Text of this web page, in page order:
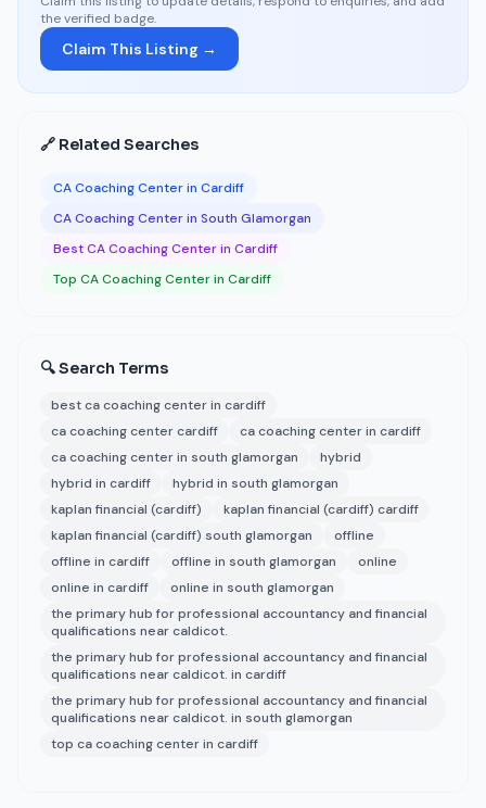
the verified badge.
Claim This Listing →
🔗 Related Searches
CA Coaching Center in Cardiff
CA Coaching Center in South Glamorgan
Best CA Coaching Center in Cardiff
Top CA Coaching Center in Cardiff
🔍 Search Terms
best ca coaching center in cardiff
ca coaching center cardiff
ca coaching center in cardiff
ca coaching center in south glamorgan
hybrid
hybrid in cardiff
hybrid in south glamorgan
kaplan financial (cardiff)
kaplan financial (cardiff) cardiff
kaplan financial (cardiff) south glamorgan
offline
offline in cardiff
offline in south glamorgan
online
online in cardiff
online in south glamorgan
the primary hub for professional accountancy and financial
qualifications near caldicot.
the primary hub for professional accountancy and financial
qualifications near caldicot. in cardiff
the primary hub for professional accountancy and financial
qualifications near caldicot. in south glamorgan
top ca coaching center in cardiff